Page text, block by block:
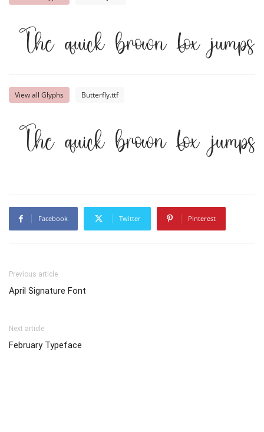
The quick brown fox
View all Glyphs Butterfly.ttf
The quick brown fox
Facebook Twitter Pinterest
Previous article
April Signature Font
Next article
February Typeface